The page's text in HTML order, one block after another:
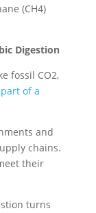
(CH4)
Digestion
fossil CO2,
of a
and
chains.
their
turns